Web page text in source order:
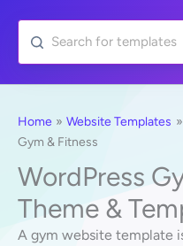
content
Home Website Templates
Gym & Fitness
WordPress
Theme &
A gym website template